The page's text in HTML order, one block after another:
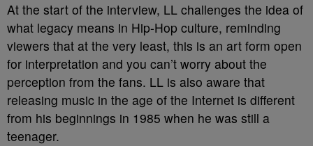
At the start of the interview, LL challenges the idea of
what legacy means in Hip-Hop culture, reminding
viewers that at the very least, this is an art form open
for interpretation and you can’t worry about the
perception from the fans. LL is also aware that
releasing music in the age of the Internet is different
from his beginnings in 1985 when he was still a
teenager.